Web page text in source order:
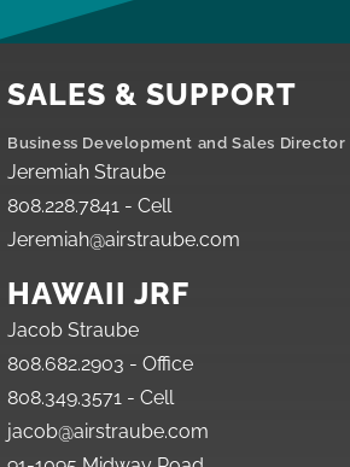
SALES & SUPPORT
Business Development and Sales Director
Jeremiah Straube
808.228.7841 - Cell
Jeremiah@airstraube.com
HAWAII JRF
Jacob Straube
808.682.2903 - Office
808.349.3571 - Cell
jacob@airstraube.com